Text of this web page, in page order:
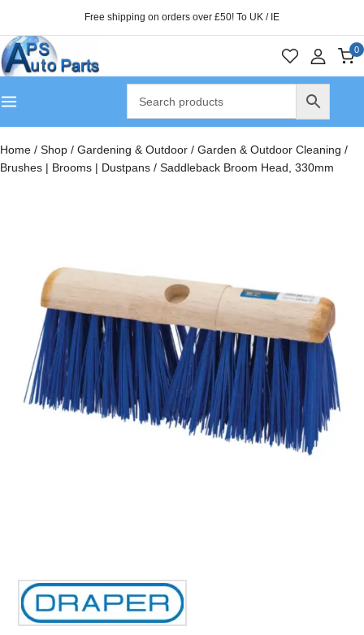
Free shipping on orders over £50! To UK / IE
0
Home / Shop / Gardening & Outdoor / Garden & Outdoor Cleaning /
Brushes | Brooms | Dustpans / Saddleback Broom Head, 330mm